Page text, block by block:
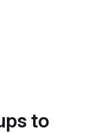
to